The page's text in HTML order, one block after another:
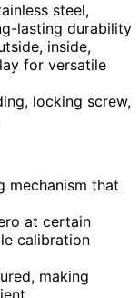
steel,
lasting durability
inside,
for versatile
locking screw,
mechanism that
at certain
calibration
making